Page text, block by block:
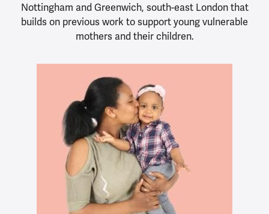
Nottingham and Greenwich, south-east London that
builds on previous work to support young vulnerable
mothers and their children.